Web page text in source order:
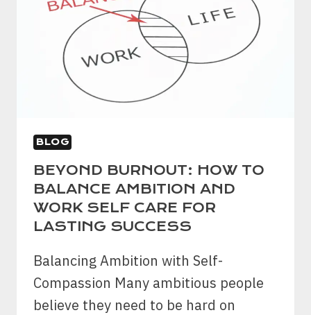
A
BEGINNER’S
GUIDE
TO
INCOME
BLOG
BEYOND BURNOUT: HOW TO
BALANCE AMBITION AND
WORK SELF CARE FOR
LASTING SUCCESS
Balancing Ambition with Self-
Compassion Many ambitious people
believe they need to be hard on